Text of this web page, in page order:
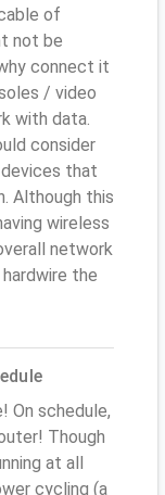
of
not be
connect it
/ video
with data.
consider
that
Although this
wireless
network
the
On schedule,
Though
at all
cycling (a